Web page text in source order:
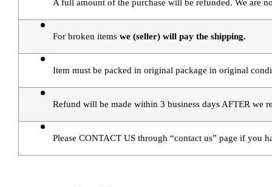
A full amount of the purchase will be refunded. We are
For broken items we (seller) will pay the shipping.
Item must be packed in original package in original
Refund will be made within 3 business days AFTER we
Please CONTACT US through “contact us” page if you